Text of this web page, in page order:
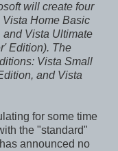
will create four
Home Basic
Vista Ultimate
Edition). The
Vista Small
and Vista
for some time
the "standard"
announced no